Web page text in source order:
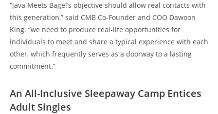
“java Meets Bagel’s objective should allow real contacts with
this generation,” said CMB Co-Founder and COO Dawoon
King. “we need to produce real-life opportunities for
individuals to meet and share a typical experience with each
other, which frequently serves as a doorway to a lasting
commitment.”
An All-Inclusive Sleepaway Camp Entices
Adult Singles